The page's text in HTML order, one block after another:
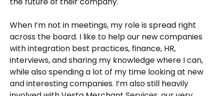
When I’m not in meetings, my role is spread right
across the board. I like to help our new companies
with integration best practices, finance, HR,
interviews, and sharing my knowledge where I can,
while also spending a lot of my time looking at new
and interesting companies. I’m also still heavily